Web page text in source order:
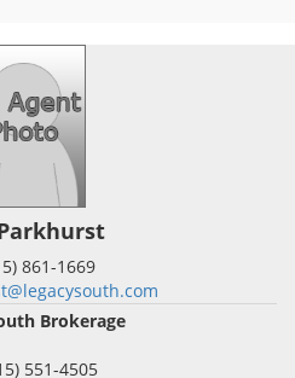
861-1669
Brokerage
551-4505